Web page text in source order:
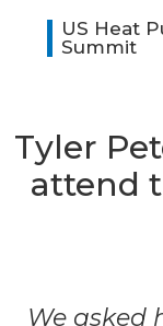
US Heat
Summit
Tyler
attend
We asked